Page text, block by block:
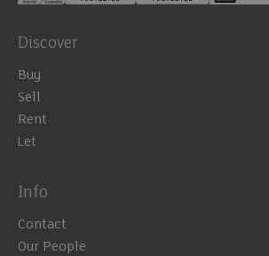
Discover
Buy
Sell
Rent
Let
Info
Contact
Our People